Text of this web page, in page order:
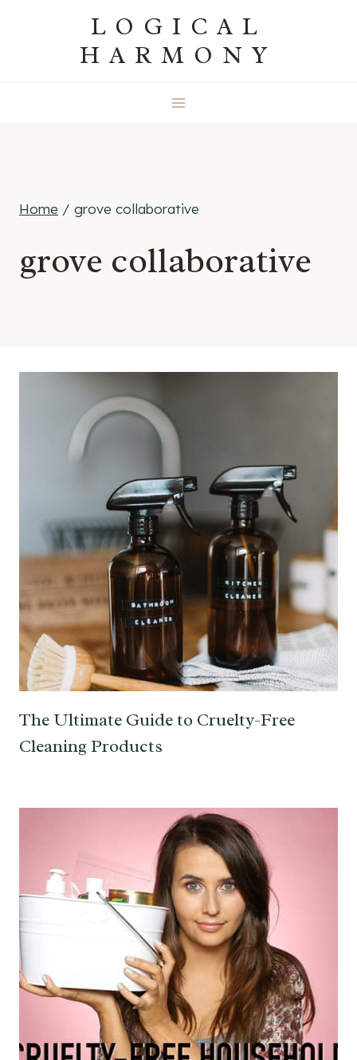
LOGICAL
HARMONY
Home / grove collaborative
grove collaborative
The Ultimate Guide to Cruelty-Free
Cleaning Products